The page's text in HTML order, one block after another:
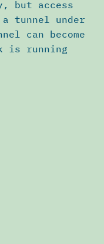
but access
tunnel under
can become
is running